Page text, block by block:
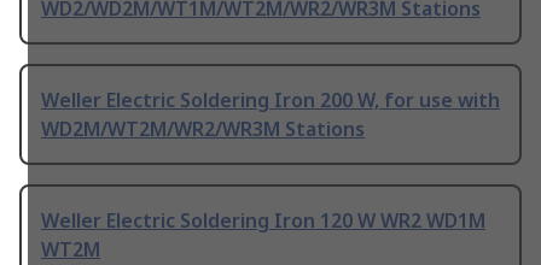
WD2/WD2M/WT1M/WT2M/WR2/WR3M Stations
Weller Electric Soldering Iron 200 W, for use with
WD2M/WT2M/WR2/WR3M Stations
Weller Electric Soldering Iron 120 W WR2 WD1M
WT2M